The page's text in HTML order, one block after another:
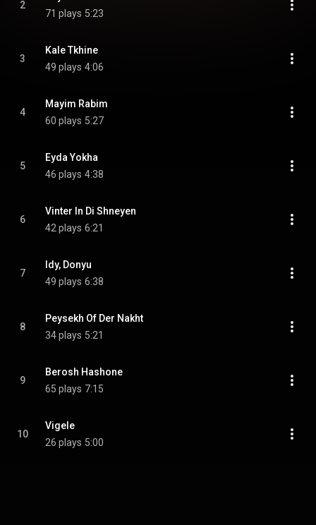
2
71 plays 5:23
3
Kale Tkhine
49 plays 4:06
4
Mayim Rabim
60 plays 5:27
5
Eyda Yokha
46 plays 4:38
6
Vinter In Di Shneyen
42 plays 6:21
7
Idy, Donyu
49 plays 6:38
8
Peysekh Of Der Nakht
34 plays 5:21
9
Berosh Hashone
65 plays 7:15
10
Vigele
26 plays 5:00